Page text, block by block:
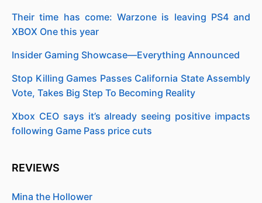
Their time has come: Warzone is leaving PS4 and
XBOX One this year
Insider Gaming Showcase—Everything Announced
Stop Killing Games Passes California State Assembly
Vote, Takes Big Step To Becoming Reality
Xbox CEO says it’s already seeing positive impacts
following Game Pass price cuts
REVIEWS
Mina the Hollower